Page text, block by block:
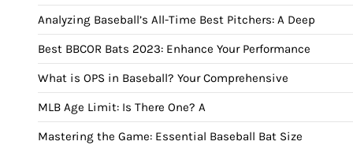
Analyzing Baseball’s All-Time Best Pitchers: A Deep
Best BBCOR Bats 2023: Enhance Your Performance
What is OPS in Baseball? Your Comprehensive
MLB Age Limit: Is There One? A
Mastering the Game: Essential Baseball Bat Size